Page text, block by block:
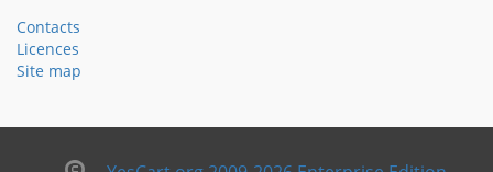
Contacts
Licences
Site map